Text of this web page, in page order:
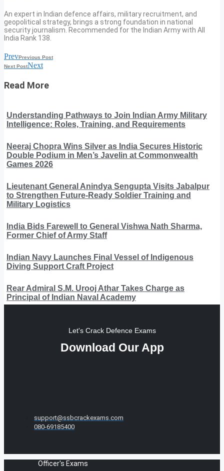
An expert in Indian defence affairs, military recruitment, and
geopolitical strategy, brings a strong foundation in national
security journalism. Recommended for the Indian Army with All
India Rank 138.
PrevPrevious Post
Next PostNext
Read More
Understanding Pathways to Join Indian Army Military
Intelligence: Roles, Training, and Requirements
Neeraj Chopra Wins Silver as India Secures Historic
Double Podium in Men’s Javelin at Commonwealth
Games 2026
Lieutenant General Anindya Sengupta Visits Jabalpur
to Strengthen Future-Ready Soldier Training and
Military Logistics
India Bids Farewell to General Vishwa Nath Sharma,
Former Chief of Army Staff
Indian Navy Launches Final Vessel of Indigenous
Diving Support Craft Project
Rear Admiral S.M. Urooj Athar Takes Charge as
Principal of Indian Naval Academy
Let's Crack Defence Exams
Download Our App
support@ssbcrackexams.com
080-69185400
Officer's Exams